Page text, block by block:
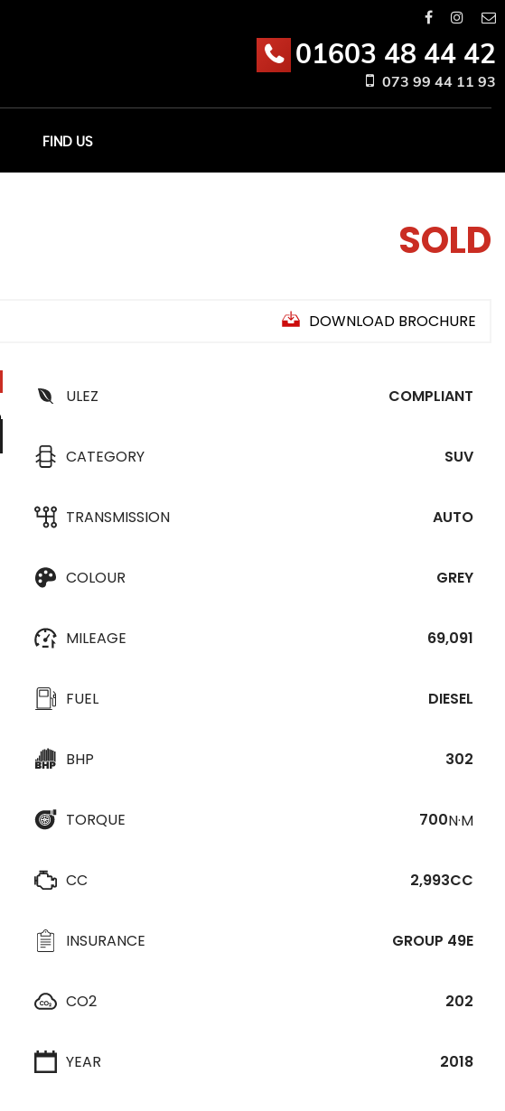
01603 48 44 42
073 99 44 11 93
FIND US
SOLD
DOWNLOAD BROCHURE
ULEZ
COMPLIANT
CATEGORY SUV
TRANSMISSION AUTO
COLOUR GREY
MILEAGE 69,091
FUEL DIESEL
BHP 302
TORQUE 700N·M
CC 2,993CC
INSURANCE GROUP 49E
CO2 202
YEAR 2018